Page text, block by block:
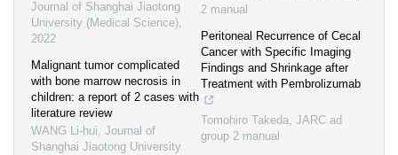
Journal of Shanghai Jiaotong
University (Medical Science),
2022
Malignant tumor complicated
with bone marrow necrosis in
children: a report of 2 cases with
literature review
WANG Li-hui, Journal of
Shanghai Jiaotong University
2 manual
Peritoneal Recurrence of Cecal
Cancer with Specific Imaging
Findings and Shrinkage after
Treatment with Pembrolizumab
Tomohiro Takeda, JARC ad
group 2 manual